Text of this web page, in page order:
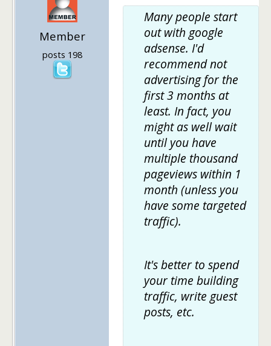
Member
posts 198
Many people start
out with google
adsense. I'd
recommend not
advertising for the
first 3 months at
least. In fact, you
might as well wait
until you have
multiple thousand
pageviews within 1
month (unless you
have some targeted
traffic).
It's better to spend
your time building
traffic, write guest
posts, etc.